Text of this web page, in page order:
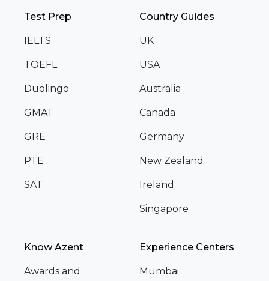
Test Prep
IELTS
TOEFL
Duolingo
GMAT
GRE
PTE
SAT
Country Guides
UK
USA
Australia
Canada
Germany
New Zealand
Ireland
Singapore
Know Azent
Awards and
Experience Centers
Mumbai